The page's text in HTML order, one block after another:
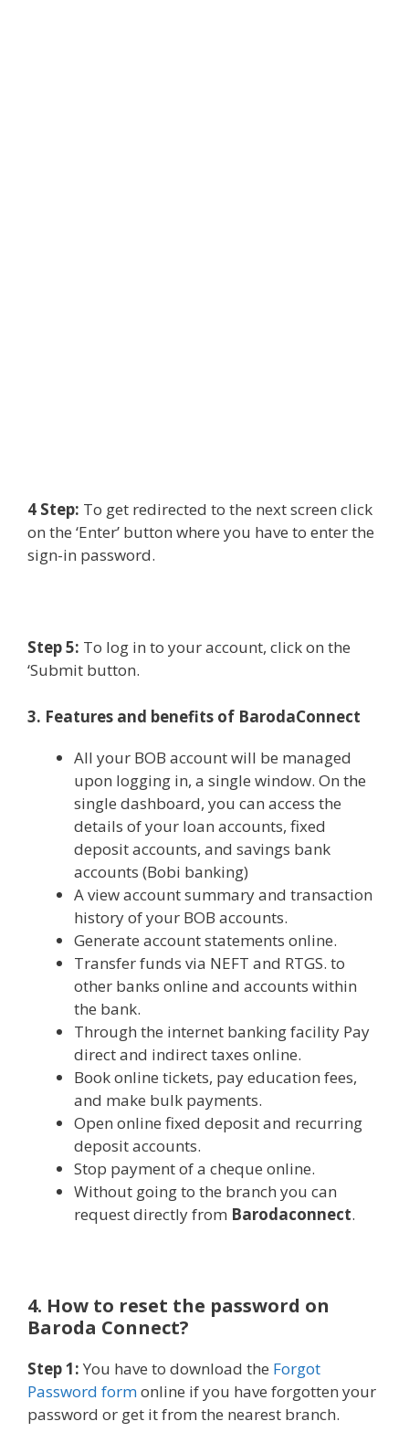
4 Step: To get redirected to the next screen click
on the ‘Enter’ button where you have to enter the
sign-in password.
Step 5: To log in to your account, click on the
‘Submit button.
3. Features and benefits of BarodaConnect
All your BOB account will be managed
upon logging in, a single window. On the
single dashboard, you can access the
details of your loan accounts, fixed
deposit accounts, and savings bank
accounts (Bobi banking)
A view account summary and transaction
history of your BOB accounts.
Generate account statements online.
Transfer funds via NEFT and RTGS. to
other banks online and accounts within
the bank.
Through the internet banking facility Pay
direct and indirect taxes online.
Book online tickets, pay education fees,
and make bulk payments.
Open online fixed deposit and recurring
deposit accounts.
Stop payment of a cheque online.
Without going to the branch you can
request directly from Barodaconnect.
4. How to reset the password on
Baroda Connect?
Step 1: You have to download the Forgot
Password formonline if you have forgotten your
password or get it from the nearest branch.